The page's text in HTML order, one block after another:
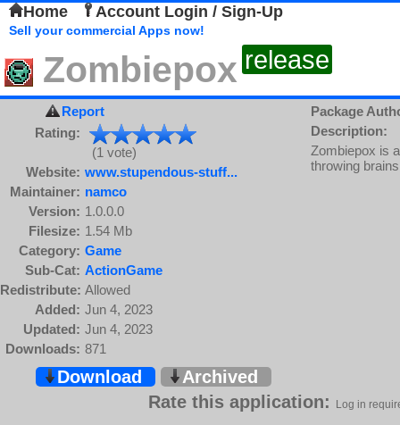
Home Account Login / Sign-Up
Sell your commercial Apps now!
Zombiepox release
Report
Rating:
(1 vote)
Website: www.stupendous-stuff...
Maintainer: namco
Version: 1.0.0.0
Filesize: 1.54 Mb
Category: Game
Sub-Cat: ActionGame
Redistribute: Allowed
Added: Jun 4, 2023
Updated: Jun 4, 2023
Downloads: 871
Package
Description:
Zombiepox is
throwing
Download
Archived
Rate this application:
Log in